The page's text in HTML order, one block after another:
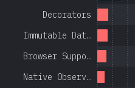
Native Observ…
Browser Suppo…
Immutable Dat…
Decorators